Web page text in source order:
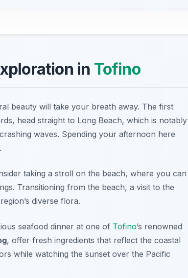
in Tofino
beauty will take your breath away. The first
head straight to Long Beach, which is notably
waves. Spending your afternoon here
taking a stroll on the beach, where you can
Transitioning from the beach, a visit to the
diverse flora.
seafood dinner at one of Tofino’s renowned
, offer fresh ingredients that reflect the coastal
while watching the sunset over the Pacific